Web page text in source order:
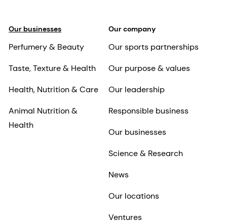
Our businesses
Perfumery & Beauty
Taste, Texture & Health
Health, Nutrition & Care
Animal Nutrition &
Health
Our company
Our sports partnerships
Our purpose & values
Our leadership
Responsible business
Our businesses
Science & Research
News
Our locations
Ventures